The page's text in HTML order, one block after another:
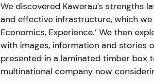
We discovered Kawerau’s strengths
and effective infrastructure, which
Economics, Experience.’ We then
with images, information and stories
presented in a laminated timber box
multinational company now